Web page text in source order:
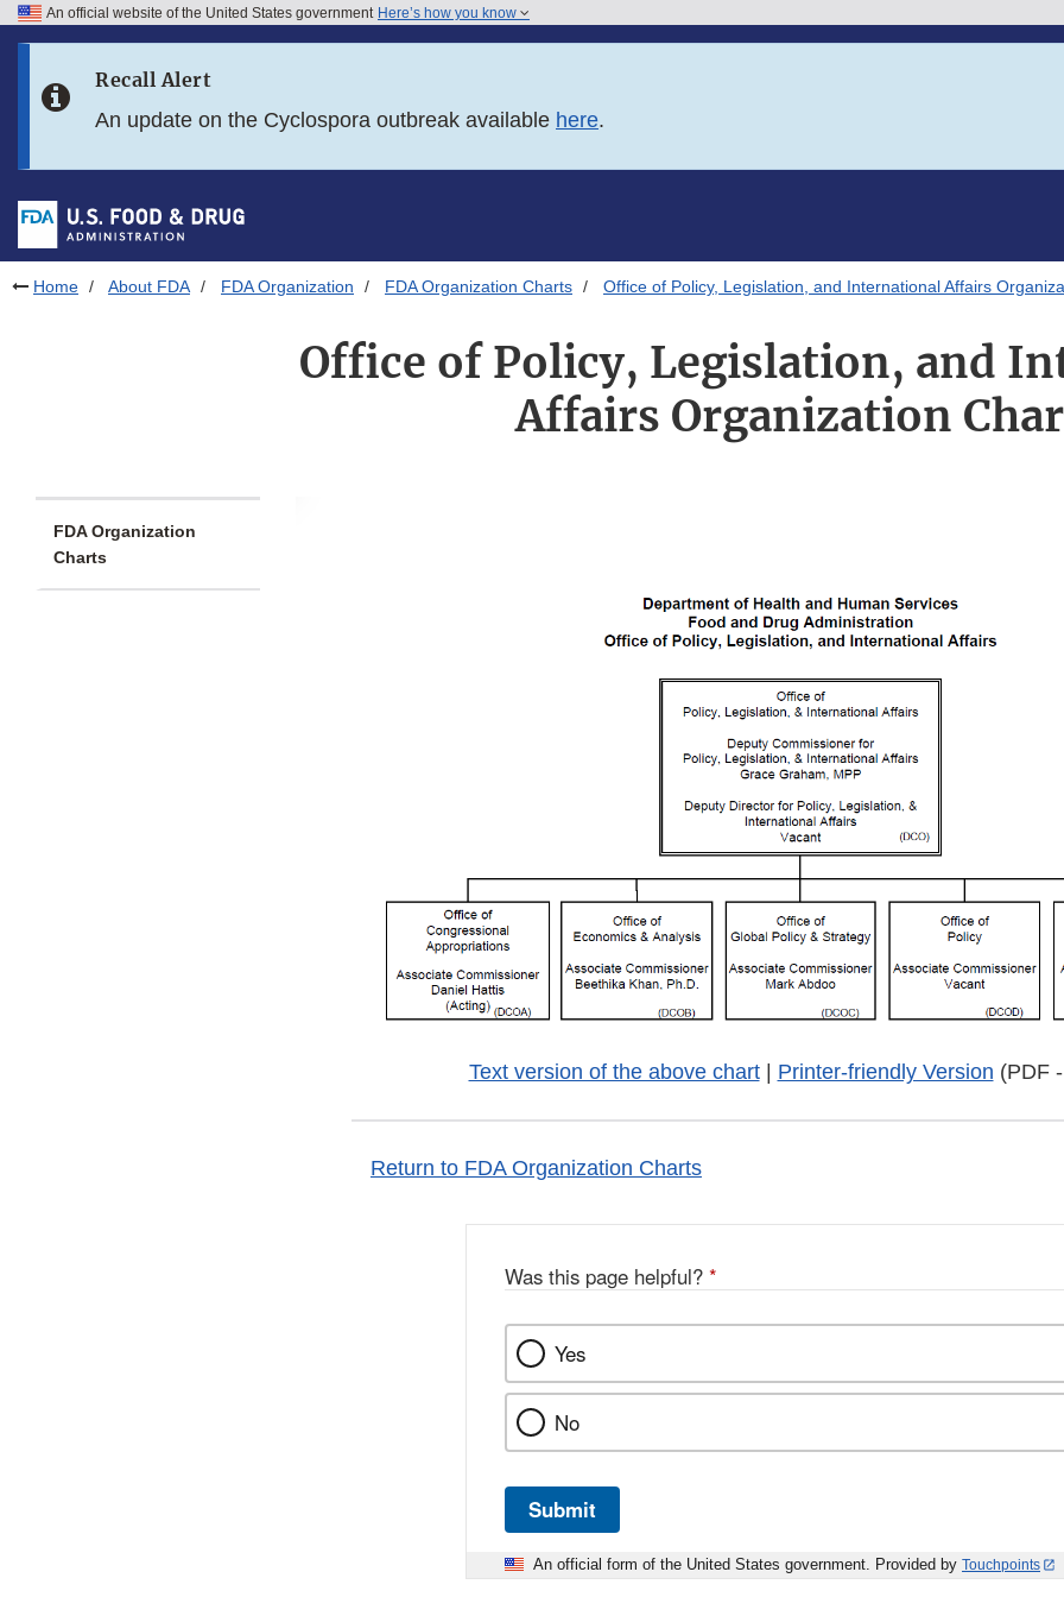
Skip to FDA Search
Skip to footer links
An official website of the United States government Here’s how you know
Recall Alert
An update on the Cyclospora outbreak available here.
Home About FDA FDA Organization FDA Organization Charts Office of Policy, Legislation, and International Affairs
Office of Policy, Legislation, and
Affairs Organization
FDA Organization
Charts
Text version of the above chart| Printer-friendly Version (PDF
Return to FDA Organization Charts
Was this page helpful? *
Yes
No
Submit
An official form of the United States government. Provided by Touchpoints